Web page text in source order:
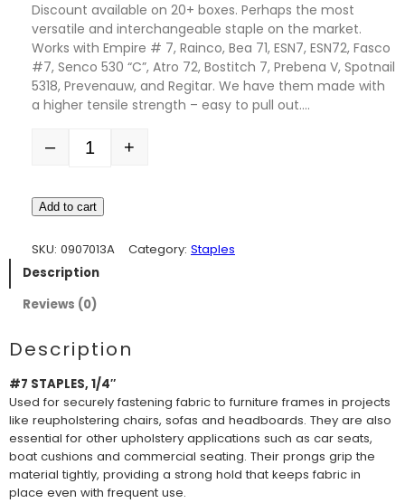
Discount available on 20+ boxes. Perhaps the most
versatile and interchangeable staple on the market.
Works with Empire # 7, Rainco, Bea 71, ESN7, ESN72, Fasco
#7, Senco 530 “C”, Atro 72, Bostitch 7, Prebena V, Spotnail
5318, Prevenauw, and Regitar. We have them made with
a higher tensile strength – easy to pull out.…
Quantity
– +
Add to cart
SKU: 0907013A Category: Staples
Description
Reviews (0)
Description
#7 STAPLES, 1/4″
Used for securely fastening fabric to furniture frames in projects
like reupholstering chairs, sofas and headboards. They are also
essential for other upholstery applications such as car seats,
boat cushions and commercial seating. Their prongs grip the
material tightly, providing a strong hold that keeps fabric in
place even with frequent use.